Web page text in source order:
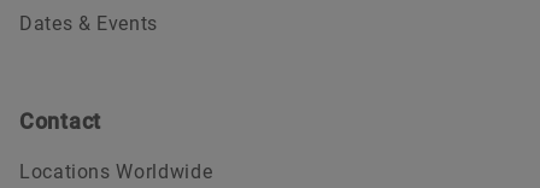
Dates & Events
Contact
Locations Worldwide